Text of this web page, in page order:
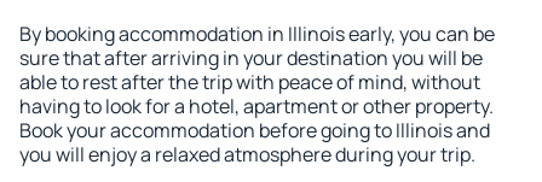
By booking accommodation in Illinois early, you can be
sure that after arriving in your destination you will be
able to rest after the trip with peace of mind, without
having to look for a hotel, apartment or other property.
Book your accommodation before going to Illinois and
you will enjoy a relaxed atmosphere during your trip.